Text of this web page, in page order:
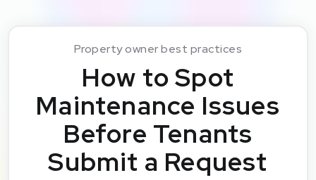
Property owner best practices
How to Spot
Maintenance Issues
Before Tenants
Submit a Request